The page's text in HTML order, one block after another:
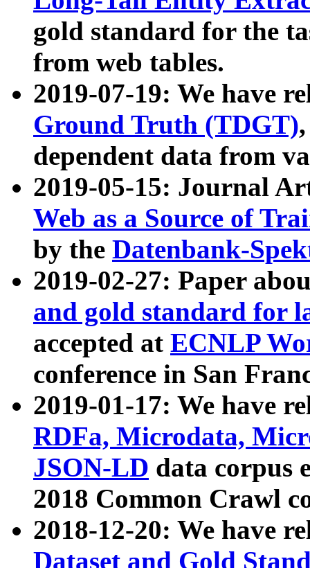
gold standard for the
from web tables.
2019-07-19: We have
Ground Truth (TDGT)
dependent data from
2019-05-15: Journal
Web as a Source of
by the Datenbank-
2019-02-27: Paper
and gold standard for
accepted at ECNLP
conference in San
2019-01-17: We have
RDFa, Microdata,
JSON-LD data corpus
2018 Common Crawl
2018-12-20: We have
Dataset and Gold